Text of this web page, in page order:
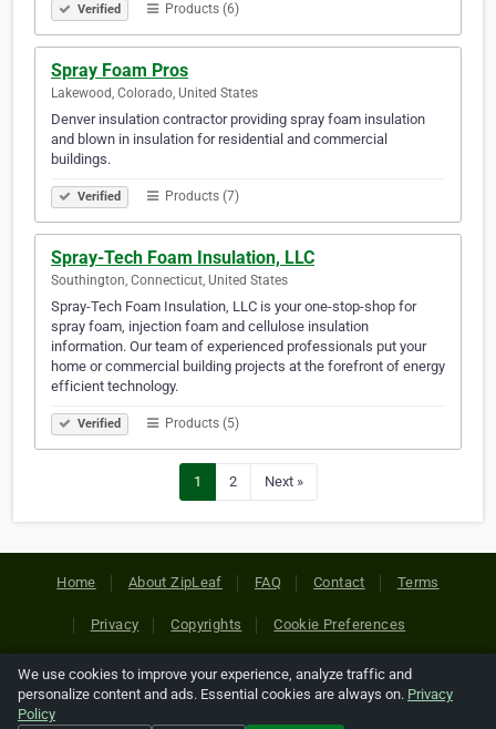
Verified Products (6)
Spray Foam Pros
Lakewood, Colorado, United States
Denver insulation contractor providing spray foam insulation
and blown in insulation for residential and commercial
buildings.
Verified Products (7)
Spray-Tech Foam Insulation, LLC
Southington, Connecticut, United States
Spray-Tech Foam Insulation, LLC is your one-stop-shop for
spray foam, injection foam and cellulose insulation
information. Our team of experienced professionals put your
home or commercial building projects at the forefront of energy
efficient technology.
Verified Products (5)
1 2 Next »
Home About ZipLeaf FAQ Contact Terms
Privacy Copyrights Cookie Preferences
Copyright © 2026 Netcode, Inc. All Rights Reserved. All
references relating to third-party companies are copyright of
We use cookies to improve your experience, analyze traffic and
personalize content and ads. Essential cookies are always on. Privacy
Policy